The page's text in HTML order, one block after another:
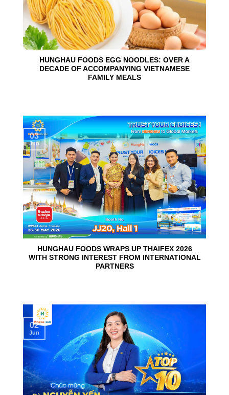
HUNGHAU FOODS EGG NOODLES: OVER A
DECADE OF ACCOMPANYING VIETNAMESE
FAMILY MEALS
HUNGHAU FOODS WRAPS UP THAIFEX 2026
WITH STRONG INTEREST FROM INTERNATIONAL
PARTNERS
03
Jun
02
Jun